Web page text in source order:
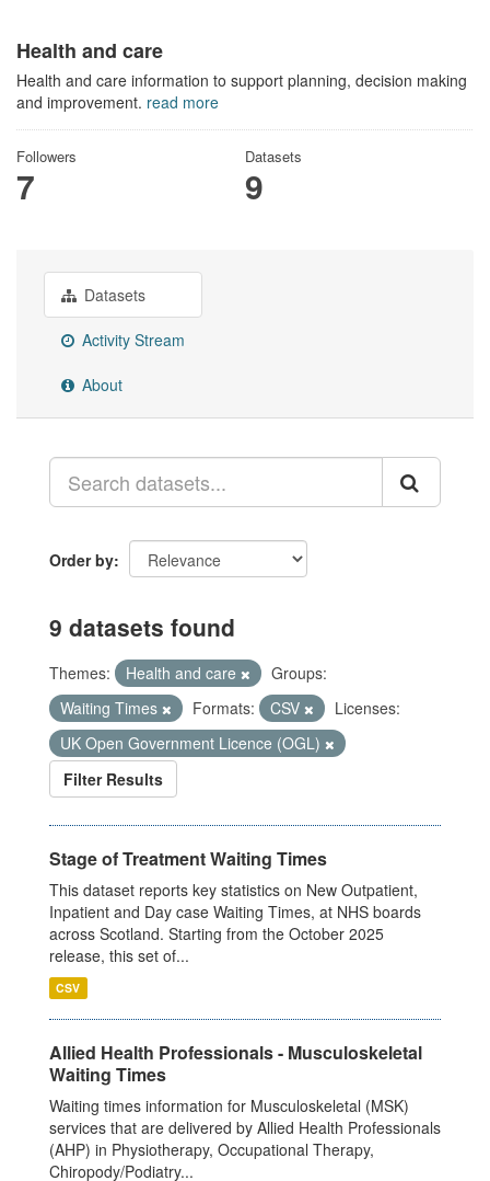
Health and care
Health and care information to support planning, decision making
and improvement. read more
Followers
7
Datasets
9
Datasets
Activity Stream
About
Order by
9 datasets found
Themes: Health and care
Groups:
Waiting Times
Formats: CSV
Licenses:
UK Open Government Licence (OGL)
Filter Results
Stage of Treatment Waiting Times
This dataset reports key statistics on New Outpatient,
Inpatient and Day case Waiting Times, at NHS boards
across Scotland. Starting from the October 2025
release, this set of...
CSV
Allied Health Professionals - Musculoskeletal
Waiting Times
Waiting times information for Musculoskeletal (MSK)
services that are delivered by Allied Health Professionals
(AHP) in Physiotherapy, Occupational Therapy,
Chiropody/Podiatry...